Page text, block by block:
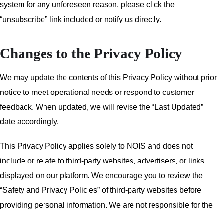
system for any unforeseen reason, please click the
“unsubscribe” link included or notify us directly.
Changes to the Privacy Policy
We may update the contents of this Privacy Policy without prior
notice to meet operational needs or respond to customer
feedback. When updated, we will revise the “Last Updated”
date accordingly.
This Privacy Policy applies solely to NOIS and does not
include or relate to third-party websites, advertisers, or links
displayed on our platform. We encourage you to review the
“Safety and Privacy Policies” of third-party websites before
providing personal information. We are not responsible for the